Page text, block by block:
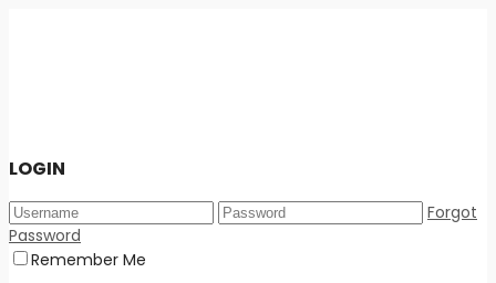
LOGIN
Forgot
Password
Remember Me